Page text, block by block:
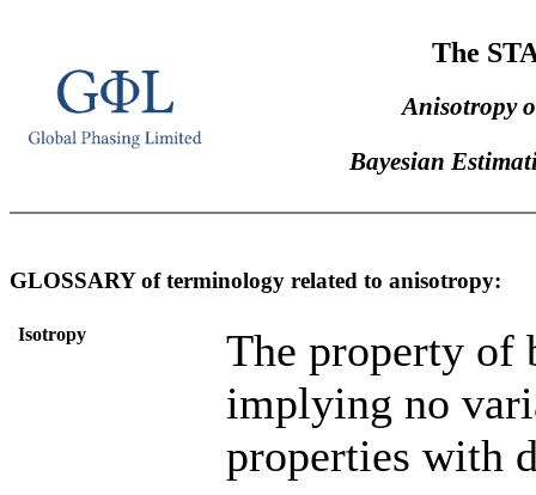
The
Anisotropy
Bayesian
GLOSSARY of terminology related to anisotropy:
Isotropy
The property of
implying no
properties with